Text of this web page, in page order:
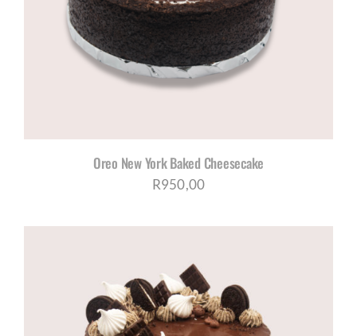
Oreo New York Baked Cheesecake
R950,00